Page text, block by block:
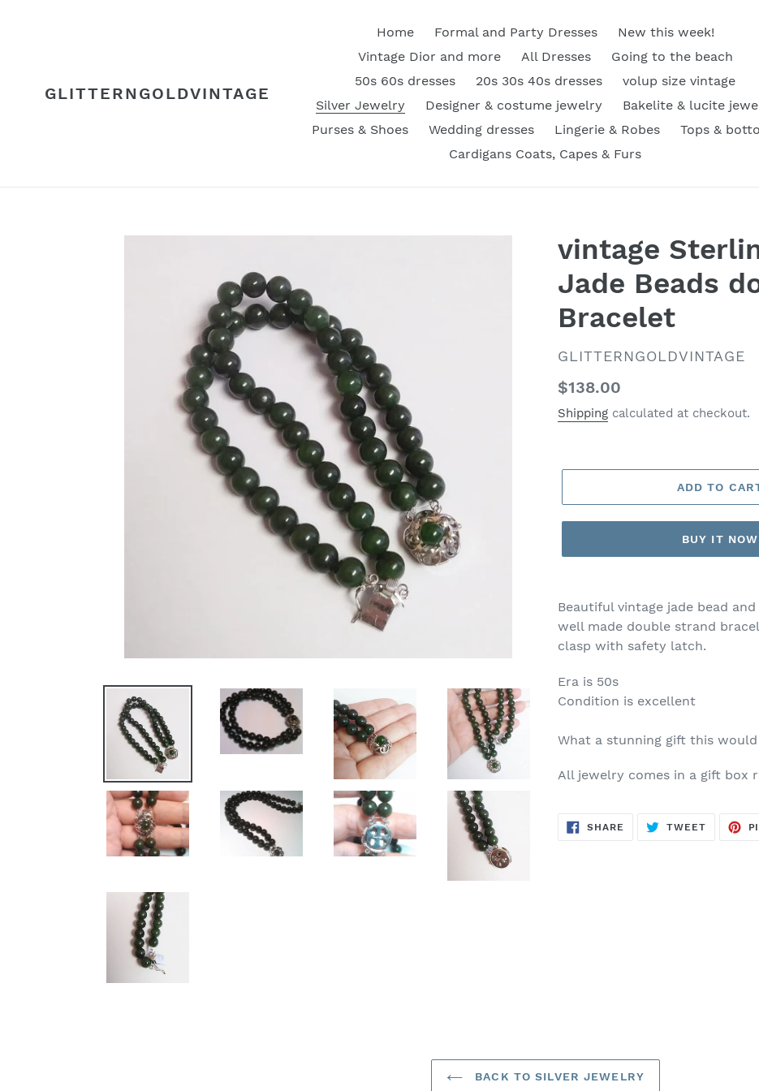
GLITTERNGOLDVINTAGE
Home Formal and Party Dresses
New this week!
Vintage Dior and more
All Dresses
Going to the beach
50s 60s dresses
20s 30s 40s dresses
volup size vintage
Silver Jewelry
Designer & costume jewelry
Bakelite & lucite
Purses & Shoes
Wedding dresses Lingerie & Robes
Tops &
Cardigans Coats, Capes & Furs
vintage
Jade Beads
Bracelet
VENDOR
GLITTERNGOLDVINTAGE
Regular
price
$138.00
Shipping calculated at checkout.
ADD TO
BUY IT NOW
Beautiful vintage jade bead
well made double strand
clasp with safety latch.
Era is 50s
Condition is excellent
What a stunning gift this would
All jewelry comes in a gift box
SHARE SHARE
TWEETTWEET
BACK TO SILVER JEWELRY